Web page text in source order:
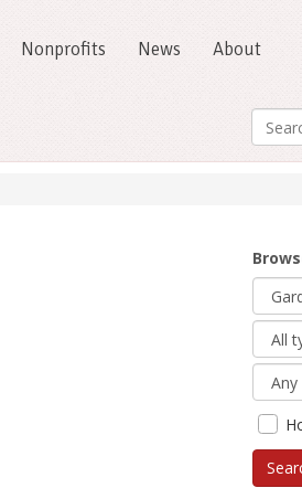
Nonprofits News About